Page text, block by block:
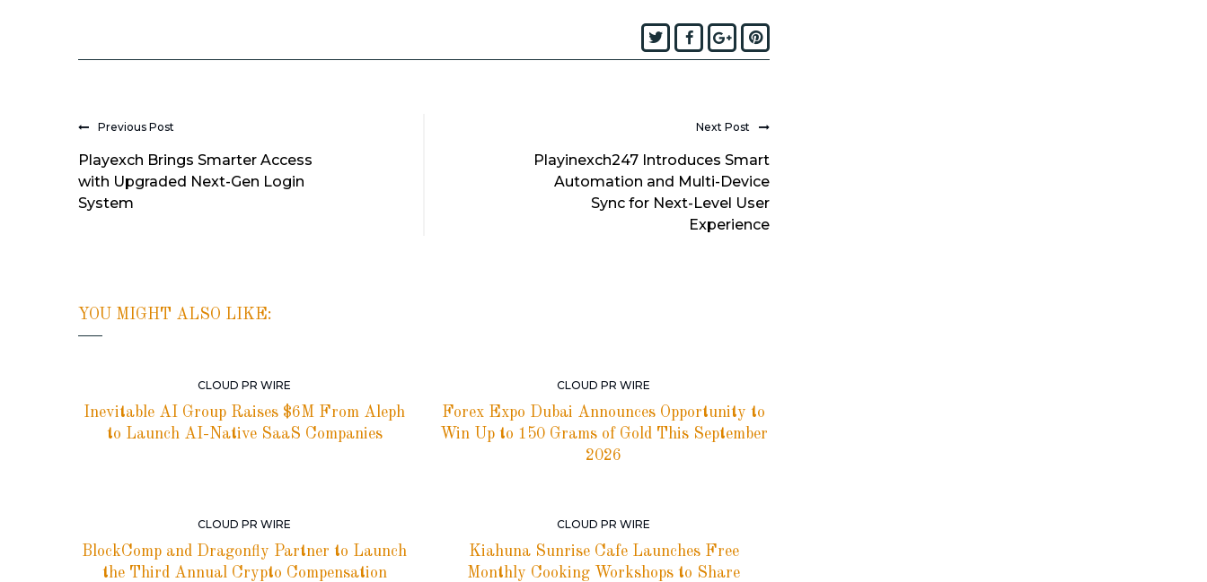
Twitter
Facebook
Google+Pinterest
Previous Post
Playexch Brings Smarter Access
with Upgraded Next-Gen Login
System
Next Post
Playinexch247 Introduces Smart
Automation and Multi-Device
Sync for Next-Level User
Experience
YOU MIGHT ALSO LIKE:
CLOUD PR WIRE
Inevitable AI Group Raises $6M From Aleph
to Launch AI-Native SaaS Companies
CLOUD PR WIRE
Forex Expo Dubai Announces Opportunity to
Win Up to 150 Grams of Gold This September
2026
CLOUD PR WIRE
BlockComp and Dragonfly Partner to Launch
the Third Annual Crypto Compensation
CLOUD PR WIRE
Kiahuna Sunrise Cafe Launches Free
Monthly Cooking Workshops to Share